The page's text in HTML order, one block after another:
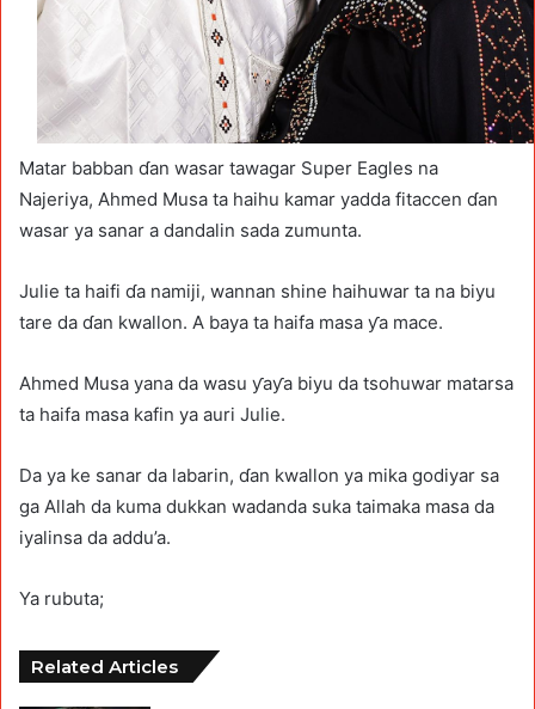
Matar babban ɗan wasar tawagar Super Eagles na
Najeriya, Ahmed Musa ta haihu kamar yadda fitaccen ɗan
wasar ya sanar a dandalin sada zumunta.
Julie ta haifi ɗa namiji, wannan shine haihuwar ta na biyu
tare da ɗan kwallon. A baya ta haifa masa ƴa mace.
Ahmed Musa yana da wasu ƴaƴa biyu da tsohuwar matarsa
ta haifa masa kafin ya auri Julie.
Da ya ke sanar da labarin, ɗan kwallon ya mika godiyar sa
ga Allah da kuma dukkan wadanda suka taimaka masa da
iyalinsa da addu’a.
Ya rubuta;
Related Articles